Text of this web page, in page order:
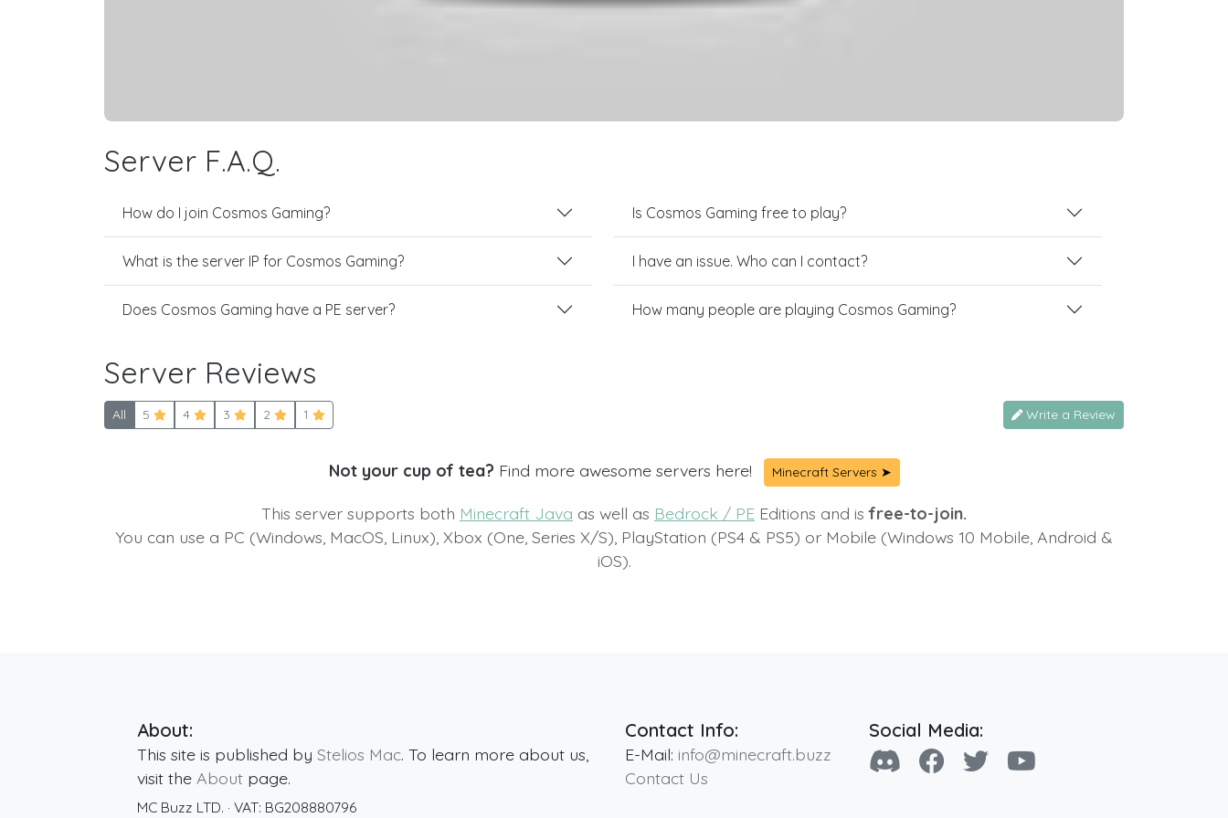
Server F.A.Q.
How do I join Cosmos Gaming?
What is the server IP for Cosmos Gaming?
Does Cosmos Gaming have a PE server?
Is Cosmos Gaming free to play?
I have an issue. Who can I contact?
How many people are playing Cosmos Gaming?
Server Reviews
All 5 4 3 2 1 Write a Review
Not your cup of tea? Find more awesome servers here! Minecraft Servers ➤
This server supports both Minecraft Java as well as Bedrock / PE Editions and isfree-to-join.
You can use a PC (Windows, MacOS, Linux), Xbox (One, Series X/S), PlayStation (PS4 & PS5) or Mobile (Windows 10 Mobile, Android &
iOS).
About:
This site is published by Stelios Mac. To learn more about us,
visit the About page.
MC Buzz LTD. · VAT: BG208880796
Contact Info:
E-Mail: info@minecraft.buzz
Contact Us
Social Media: